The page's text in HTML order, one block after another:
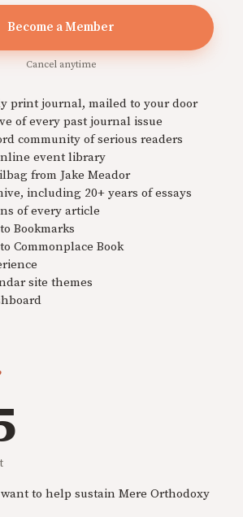
Become a Member
Cancel anytime
print journal, mailed to your door
of every past journal issue
community of serious readers
event library
from Jake Meador
including 20+ years of essays
of every article
Bookmarks
Commonplace Book
site themes
to help sustain Mere Orthodoxy